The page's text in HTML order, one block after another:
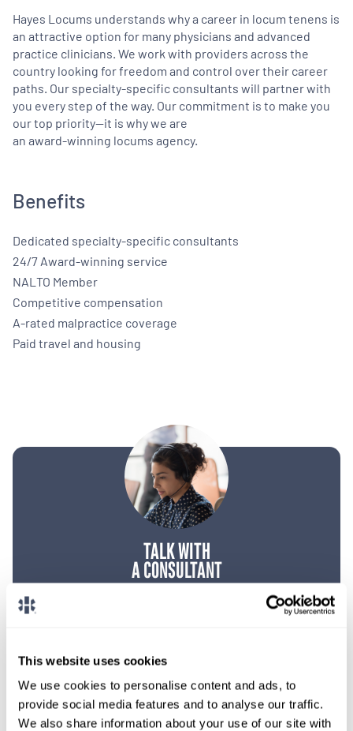
This website uses cookies
We use cookies to personalise content and ads, to
provide social media features and to analyse our traffic.
We also share information about your use of our site with
TALK WITH
A CONSULTANT
Let our specialized consultants
1-888-837-3172
Hayes Locums understands why a career in locum tenens is
an attractive option for many physicians and advanced
practice clinicians. We work with providers across the
country looking for freedom and control over their career
paths. Our specialty-specific consultants will partner with
you every step of the way. Our commitment is to make you
our top priority—it is why we are
an award-winning locums agency.
Benefits
Dedicated specialty-specific consultants
24/7 Award-winning service
NALTO Member
Competitive compensation
A-rated malpractice coverage
Paid travel and housing